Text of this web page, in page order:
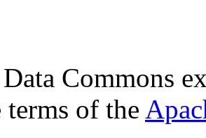
Commons
terms of the